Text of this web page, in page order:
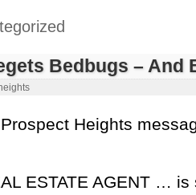
Bedbugs – And
Heights
ESTATE AGENT …